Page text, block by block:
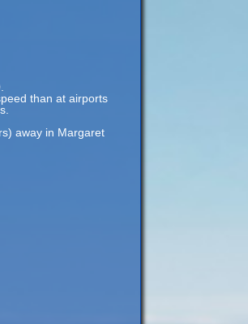
than at airports
away in Margaret